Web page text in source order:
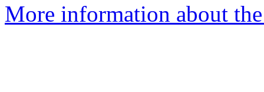
More information about